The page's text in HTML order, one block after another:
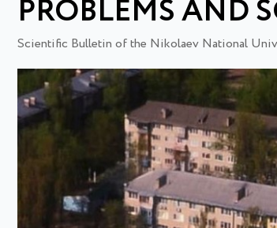
PROBLEMS AND
Scientific Bulletin of the Nikolaev National